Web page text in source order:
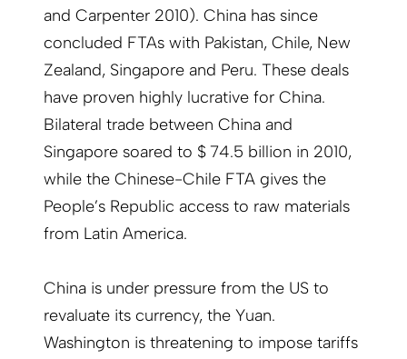
and Carpenter 2010). China has since
concluded FTAs with Pakistan, Chile, New
Zealand, Singapore and Peru. These deals
have proven highly lucrative for China.
Bilateral trade between China and
Singapore soared to $ 74.5 billion in 2010,
while the Chinese-Chile FTA gives the
People’s Republic access to raw materials
from Latin America.
China is under pressure from the US to
revaluate its currency, the Yuan.
Washington is threatening to impose tariffs